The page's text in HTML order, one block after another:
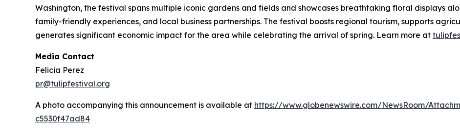
Washington, the festival spans multiple iconic gardens and fields and showcases breathtaking floral displays
family-friendly experiences, and local business partnerships. The festival boosts regional tourism, supports
generates significant economic impact for the area while celebrating the arrival of spring. Learn more at
Media Contact
Felicia Perez
pr@tulipfestival.org
A photo accompanying this announcement is available at https://www.globenewswire.com/NewsRoom/
c5530f47ad84